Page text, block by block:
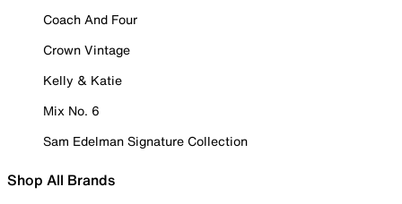
Coach And Four
Crown Vintage
Kelly & Katie
Mix No. 6
Sam Edelman Signature Collection
Shop All Brands